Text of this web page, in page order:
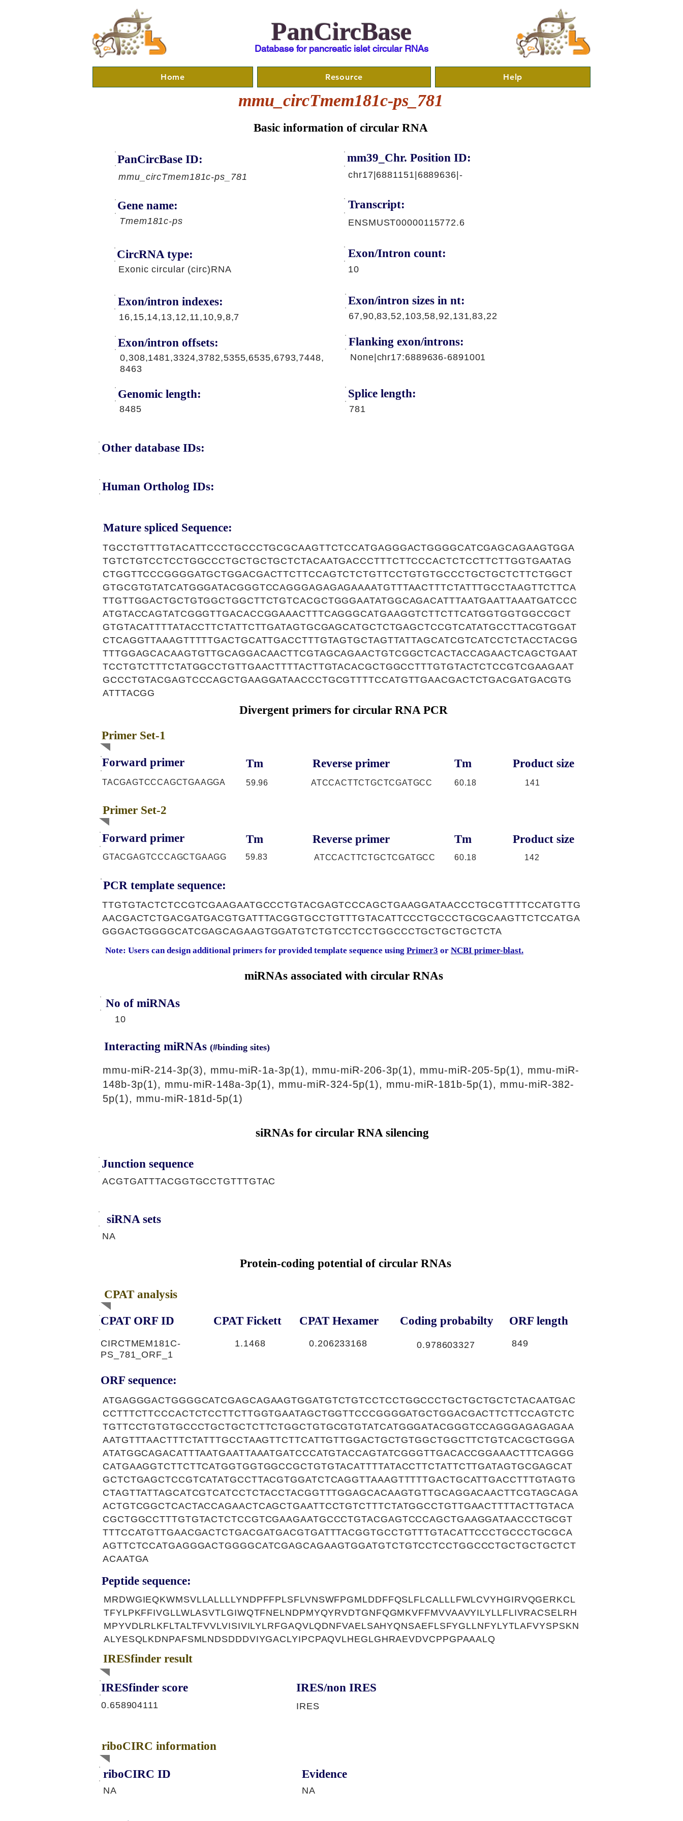
PanCircBase
Database for pancreatic islet circular RNAs
Home Resource Help
mmu_circTmem181c-ps_781
Basic information of circular RNA
PanCircBase ID:
mmu_circTmem181c-ps_781
mm39_Chr. Position ID:
chr17|6881151|6889636|-
Gene name:
Tmem181c-ps
Transcript:
ENSMUST00000115772.6
CircRNA type:
Exonic circular (circ)RNA
Exon/Intron count:
10
Exon/intron indexes:
16,15,14,13,12,11,10,9,8,7
Exon/intron offsets:
0,308,1481,3324,3782,5355,6535,6793,7448,
8463
Genomic length:
8485
Exon/intron sizes in nt:
67,90,83,52,103,58,92,131,83,22
Flanking exon/introns:
None|chr17:6889636-6891001
Splice length:
781
Other database IDs:
Human Ortholog IDs:
Mature spliced Sequence:
TGCCTGTTTGTACATTCCCTGCCCTGCGCAAGTTCTCCATGAGGGACTGGGGCATCGAGCAGAAGTGGA
TGTCTGTCCTCCTGGCCCTGCTGCTGCTCTACAATGACCCTTTCTTCCCACTCTCCTTCTTGGTGAATAG
CTGGTTCCCGGGGATGCTGGACGACTTCTTCCAGTCTCTGTTCCTGTGTGCCCTGCTGCTCTTCTGGCT
GTGCGTGTATCATGGGATACGGGTCCAGGGAGAGAGAAAATGTTTAACTTTCTATTTGCCTAAGTTCTTCA
TTGTTGGACTGCTGTGGCTGGCTTCTGTCACGCTGGGAATATGGCAGACATTTAATGAATTAAATGATCCC
ATGTACCAGTATCGGGTTGACACCGGAAACTTTCAGGGCATGAAGGTCTTCTTCATGGTGGTGGCCGCT
GTGTACATTTTATACCTTCTATTCTTGATAGTGCGAGCATGCTCTGAGCTCCGTCATATGCCTTACGTGGAT
CTCAGGTTAAAGTTTTTGACTGCATTGACCTTTGTAGTGCTAGTTATTAGCATCGTCATCCTCTACCTACGG
TTTGGAGCACAAGTGTTGCAGGACAACTTCGTAGCAGAACTGTCGGCTCACTACCAGAACTCAGCTGAAT
TCCTGTCTTTCTATGGCCTGTTGAACTTTTACTTGTACACGCTGGCCTTTGTGTACTCTCCGTCGAAGAAT
GCCCTGTACGAGTCCCAGCTGAAGGATAACCCTGCGTTTTCCATGTTGAACGACTCTGACGATGACGTG
ATTTACGG
Divergent primers for circular RNA PCR
Primer Set-1
Forward primer Tm Reverse primer Tm Product size
TACGAGTCCCAGCTGAAGGA 59.96 ATCCACTTCTGCTCGATGCC 60.18 141
Primer Set-2
Forward primer Tm Reverse primer Tm Product size
GTACGAGTCCCAGCTGAAGG 59.83 ATCCACTTCTGCTCGATGCC 60.18 142
PCR template sequence:
TTGTGTACTCTCCGTCGAAGAATGCCCTGTACGAGTCCCAGCTGAAGGATAACCCTGCGTTTTCCATGTTG
AACGACTCTGACGATGACGTGATTTACGGTGCCTGTTTGTACATTCCCTGCCCTGCGCAAGTTCTCCATGA
GGGACTGGGGCATCGAGCAGAAGTGGATGTCTGTCCTCCTGGCCCTGCTGCTGCTCTA
Note: Users can design additional primers for provided template sequence using Primer3 or NCBI primer-blast.
miRNAs associated with circular RNAs
No of miRNAs
10
Interacting miRNAs (#binding sites)
mmu-miR-214-3p(3), mmu-miR-1a-3p(1), mmu-miR-206-3p(1), mmu-miR-205-5p(1), mmu-miR-
148b-3p(1), mmu-miR-148a-3p(1), mmu-miR-324-5p(1), mmu-miR-181b-5p(1), mmu-miR-382-
5p(1), mmu-miR-181d-5p(1)
siRNAs for circular RNA silencing
Junction sequence
ACGTGATTTACGGTGCCTGTTTGTAC
siRNA sets
NA
Protein-coding potential of circular RNAs
CPAT analysis
CPAT ORF ID CPAT Fickett CPAT Hexamer Coding probabilty ORF length
CIRCTMEM181C-
PS_781_ORF_1
1.1468 0.206233168 0.978603327 849
ORF sequence:
ATGAGGGACTGGGGCATCGAGCAGAAGTGGATGTCTGTCCTCCTGGCCCTGCTGCTGCTCTACAATGAC
CCTTTCTTCCCACTCTCCTTCTTGGTGAATAGCTGGTTCCCGGGGATGCTGGACGACTTCTTCCAGTCTC
TGTTCCTGTGTGCCCTGCTGCTCTTCTGGCTGTGCGTGTATCATGGGATACGGGTCCAGGGAGAGAGAA
AATGTTTAACTTTCTATTTGCCTAAGTTCTTCATTGTTGGACTGCTGTGGCTGGCTTCTGTCACGCTGGGA
ATATGGCAGACATTTAATGAATTAAATGATCCCATGTACCAGTATCGGGTTGACACCGGAAACTTTCAGGG
CATGAAGGTCTTCTTCATGGTGGTGGCCGCTGTGTACATTTTATACCTTCTATTCTTGATAGTGCGAGCAT
GCTCTGAGCTCCGTCATATGCCTTACGTGGATCTCAGGTTAAAGTTTTTGACTGCATTGACCTTTGTAGTG
CTAGTTATTAGCATCGTCATCCTCTACCTACGGTTTGGAGCACAAGTGTTGCAGGACAACTTCGTAGCAGA
ACTGTCGGCTCACTACCAGAACTCAGCTGAATTCCTGTCTTTCTATGGCCTGTTGAACTTTTACTTGTACA
CGCTGGCCTTTGTGTACTCTCCGTCGAAGAATGCCCTGTACGAGTCCCAGCTGAAGGATAACCCTGCGT
TTTCCATGTTGAACGACTCTGACGATGACGTGATTTACGGTGCCTGTTTGTACATTCCCTGCCCTGCGCA
AGTTCTCCATGAGGGACTGGGGCATCGAGCAGAAGTGGATGTCTGTCCTCCTGGCCCTGCTGCTGCTCT
ACAATGA
Peptide sequence:
MRDWGIEQKWMSVLLALLLLYNDPFFPLSFLVNSWFPGMLDDFFQSLFLCALLLFWLCVYHGIRVQGERKCL
TFYLPKFFIVGLLWLASVTLGIWQTFNELNDPMYQYRVDTGNFQGMKVFFMVVAAVYILYLLFLIVRACSELRH
MPYVDLRLKFLTALTFVVLVISIVILYLRFGAQVLQDNFVAELSAHYQNSAEFLSFYGLLNFYLYTLAFVYSPSKN
ALYESQLKDNPAFSMLNDSDDDVIYGACLYIPCPAQVLHEGLGHRAEVDVCPPGPAAALQ
IRESfinder result
IRESfinder score
0.658904111
IRES/non IRES
IRES
riboCIRC information
riboCIRC ID
NA
NA
Evidence